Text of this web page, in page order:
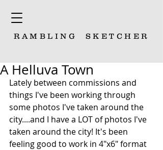
RAMBLING SKETCHER
A Helluva Town
Lately between commissions and
things I've been working through
some photos I've taken around the
city....and I have a LOT of photos I've
taken around the city! It's been
feeling good to work in 4"x6" format